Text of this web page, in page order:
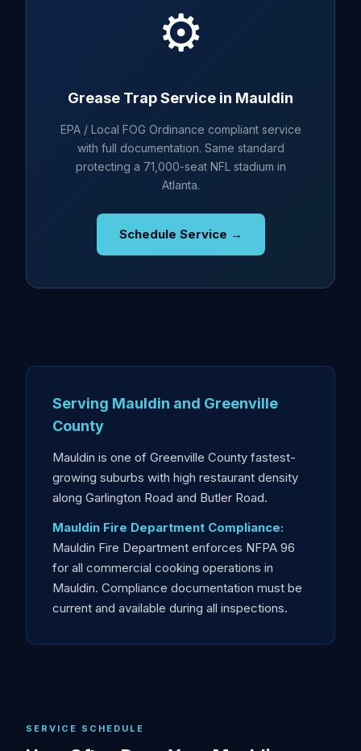
⚙️
Grease Trap Service in Mauldin
EPA / Local FOG Ordinance compliant service
with full documentation. Same standard
protecting a 71,000-seat NFL stadium in
Atlanta.
Schedule Service →
Serving Mauldin and Greenville
County
Mauldin is one of Greenville County fastest-
growing suburbs with high restaurant density
along Garlington Road and Butler Road.
Mauldin Fire Department Compliance:
Mauldin Fire Department enforces NFPA 96
for all commercial cooking operations in
Mauldin. Compliance documentation must be
current and available during all inspections.
SERVICE SCHEDULE